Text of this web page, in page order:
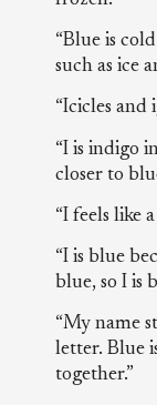
“Blue is
such as ice
“Icicles and
“I is indigo
closer to
“I feels like
“I is blue
blue, so I is
“My name
letter. Blue
together.”